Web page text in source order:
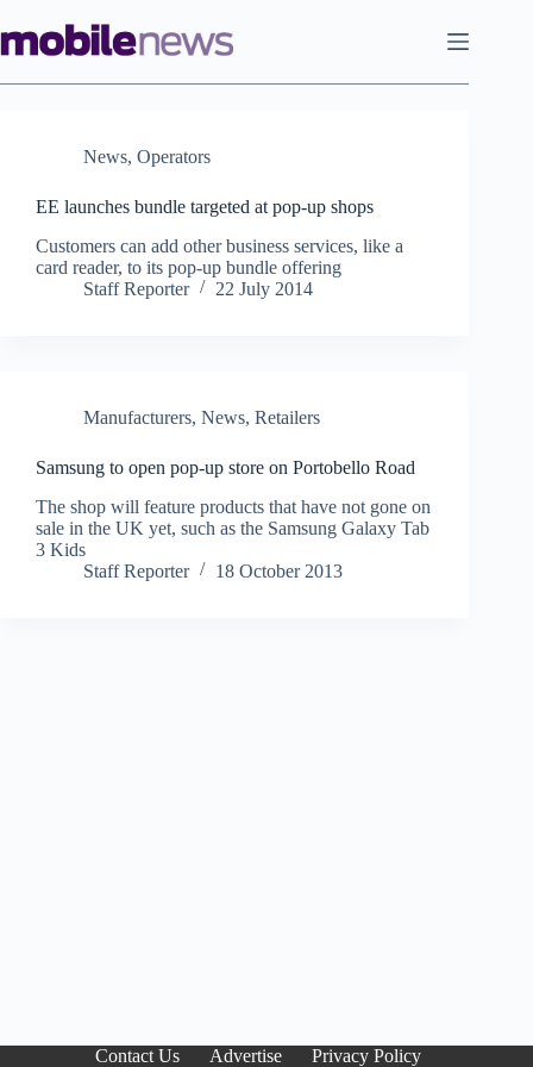
to
content
News, Operators
EE launches bundle targeted at pop-up shops
Customers can add other business services, like a
card reader, to its pop-up bundle offering
Staff Reporter
22 July 2014
Manufacturers, News, Retailers
Samsung to open pop-up store on Portobello Road
The shop will feature products that have not gone on
sale in the UK yet, such as the Samsung Galaxy Tab
3 Kids
Staff Reporter
18 October 2013
Contact Us Advertise Privacy Policy